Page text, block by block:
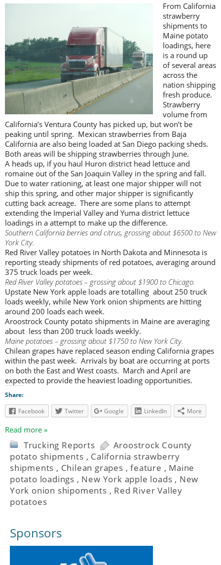
From California
strawberry
shipments to
Maine potato
loadings, here
is a round up
of several areas
across the
nation shipping
fresh produce.
Strawberry
volume from
California’s Ventura County has picked up, but won’t be
peaking until spring. Mexican strawberries from Baja
California are also being loaded at San Diego packing sheds.
Both areas will be shipping strawberries through June.
A heads up, if you haul Huron district head lettuce and
romaine out of the San Joaquin Valley in the spring and fall.
Due to water rationing, at least one major shipper will not
ship this spring, and other major shipper is significantly
cutting back acreage. There are some plans to attempt
extending the Imperial Valley and Yuma district lettuce
loadings in a attempt to make up the difference.
Southern California berries and citrus, grossing about $6500 to New
York City.
Red River Valley potatoes in North Dakota and Minnesota is
reporting steady shipments of red potatoes, averaging around
375 truck loads per week.
Red River Valley potatoes – grossing about $1900 to Chicago.
Upstate New York apple loads are totalling about 250 truck
loads weekly, while New York onion shipments are hitting
around 200 loads each week.
Aroostrock County potato shipments in Maine are averaging
about less than 200 truck loads weekly.
Maine potatoes – grossing about $1750 to New York City.
Chilean grapes have replaced season ending California grapes
within the past week. Arrivals by boat are occurring at ports
on both the East and West coasts. March and April are
expected to provide the heaviest loading opportunities.
Share:
Facebook
Twitter Google LinkedIn More
Read more »
Trucking Reports
Aroostrock County
potato shipments , California strawberry
shipments , Chilean grapes ,feature , Maine
potato loadings , New York apple loads , New
York onion shipoments , Red River Valley
potatoes
Sponsors